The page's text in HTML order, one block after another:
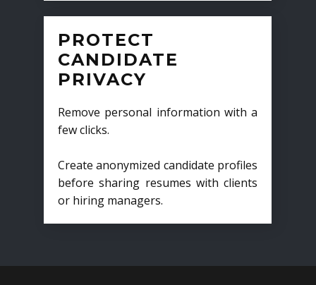
PROTECT
CANDIDATE
PRIVACY
Remove personal information with a
few clicks.
Create anonymized candidate profiles
before sharing resumes with clients
or hiring managers.